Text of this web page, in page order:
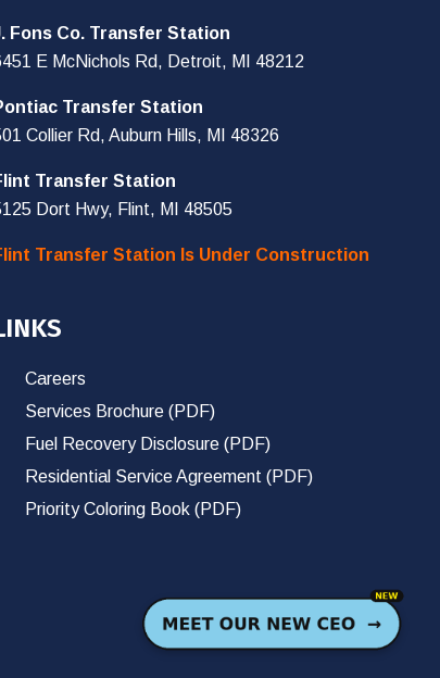
Fons Co. Transfer Station
E McNichols Rd, Detroit, MI 48212
Transfer Station
Collier Rd, Auburn Hills, MI 48326
Transfer Station
Dort Hwy, Flint, MI 48505
Transfer Station Is Under Construction
Careers
Services Brochure (PDF)
Fuel Recovery Disclosure (PDF)
Residential Service Agreement (PDF)
Priority Coloring Book (PDF)